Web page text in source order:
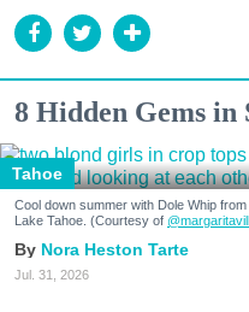
8 Hidden Gems in
Tahoe
Cool down summer with Dole Whip
Lake Tahoe. (Courtesy of
Nora Heston Tarte
Jul. 31, 2026